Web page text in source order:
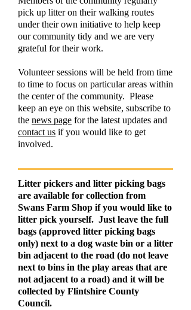
pick up litter on their walking routes
under their own initiative to help keep
our community tidy and we are very
grateful for their work.
Volunteer sessions will be held from time
to time to focus on particular areas within
the center of the community. Please
keep an eye on this website, subscribe to
the news page for the latest updates and
contact us if you would like to get
involved.
Litter pickers and litter picking bags
are available for collection from
Swans Farm Shop if you would like to
litter pick yourself. Just leave the full
bags (approved litter picking bags
only) next to a dog waste bin or a litter
bin adjacent to the road (do not leave
next to bins in the play areas that are
not adjacent to a road) and it will be
collected by Flintshire County
Council.